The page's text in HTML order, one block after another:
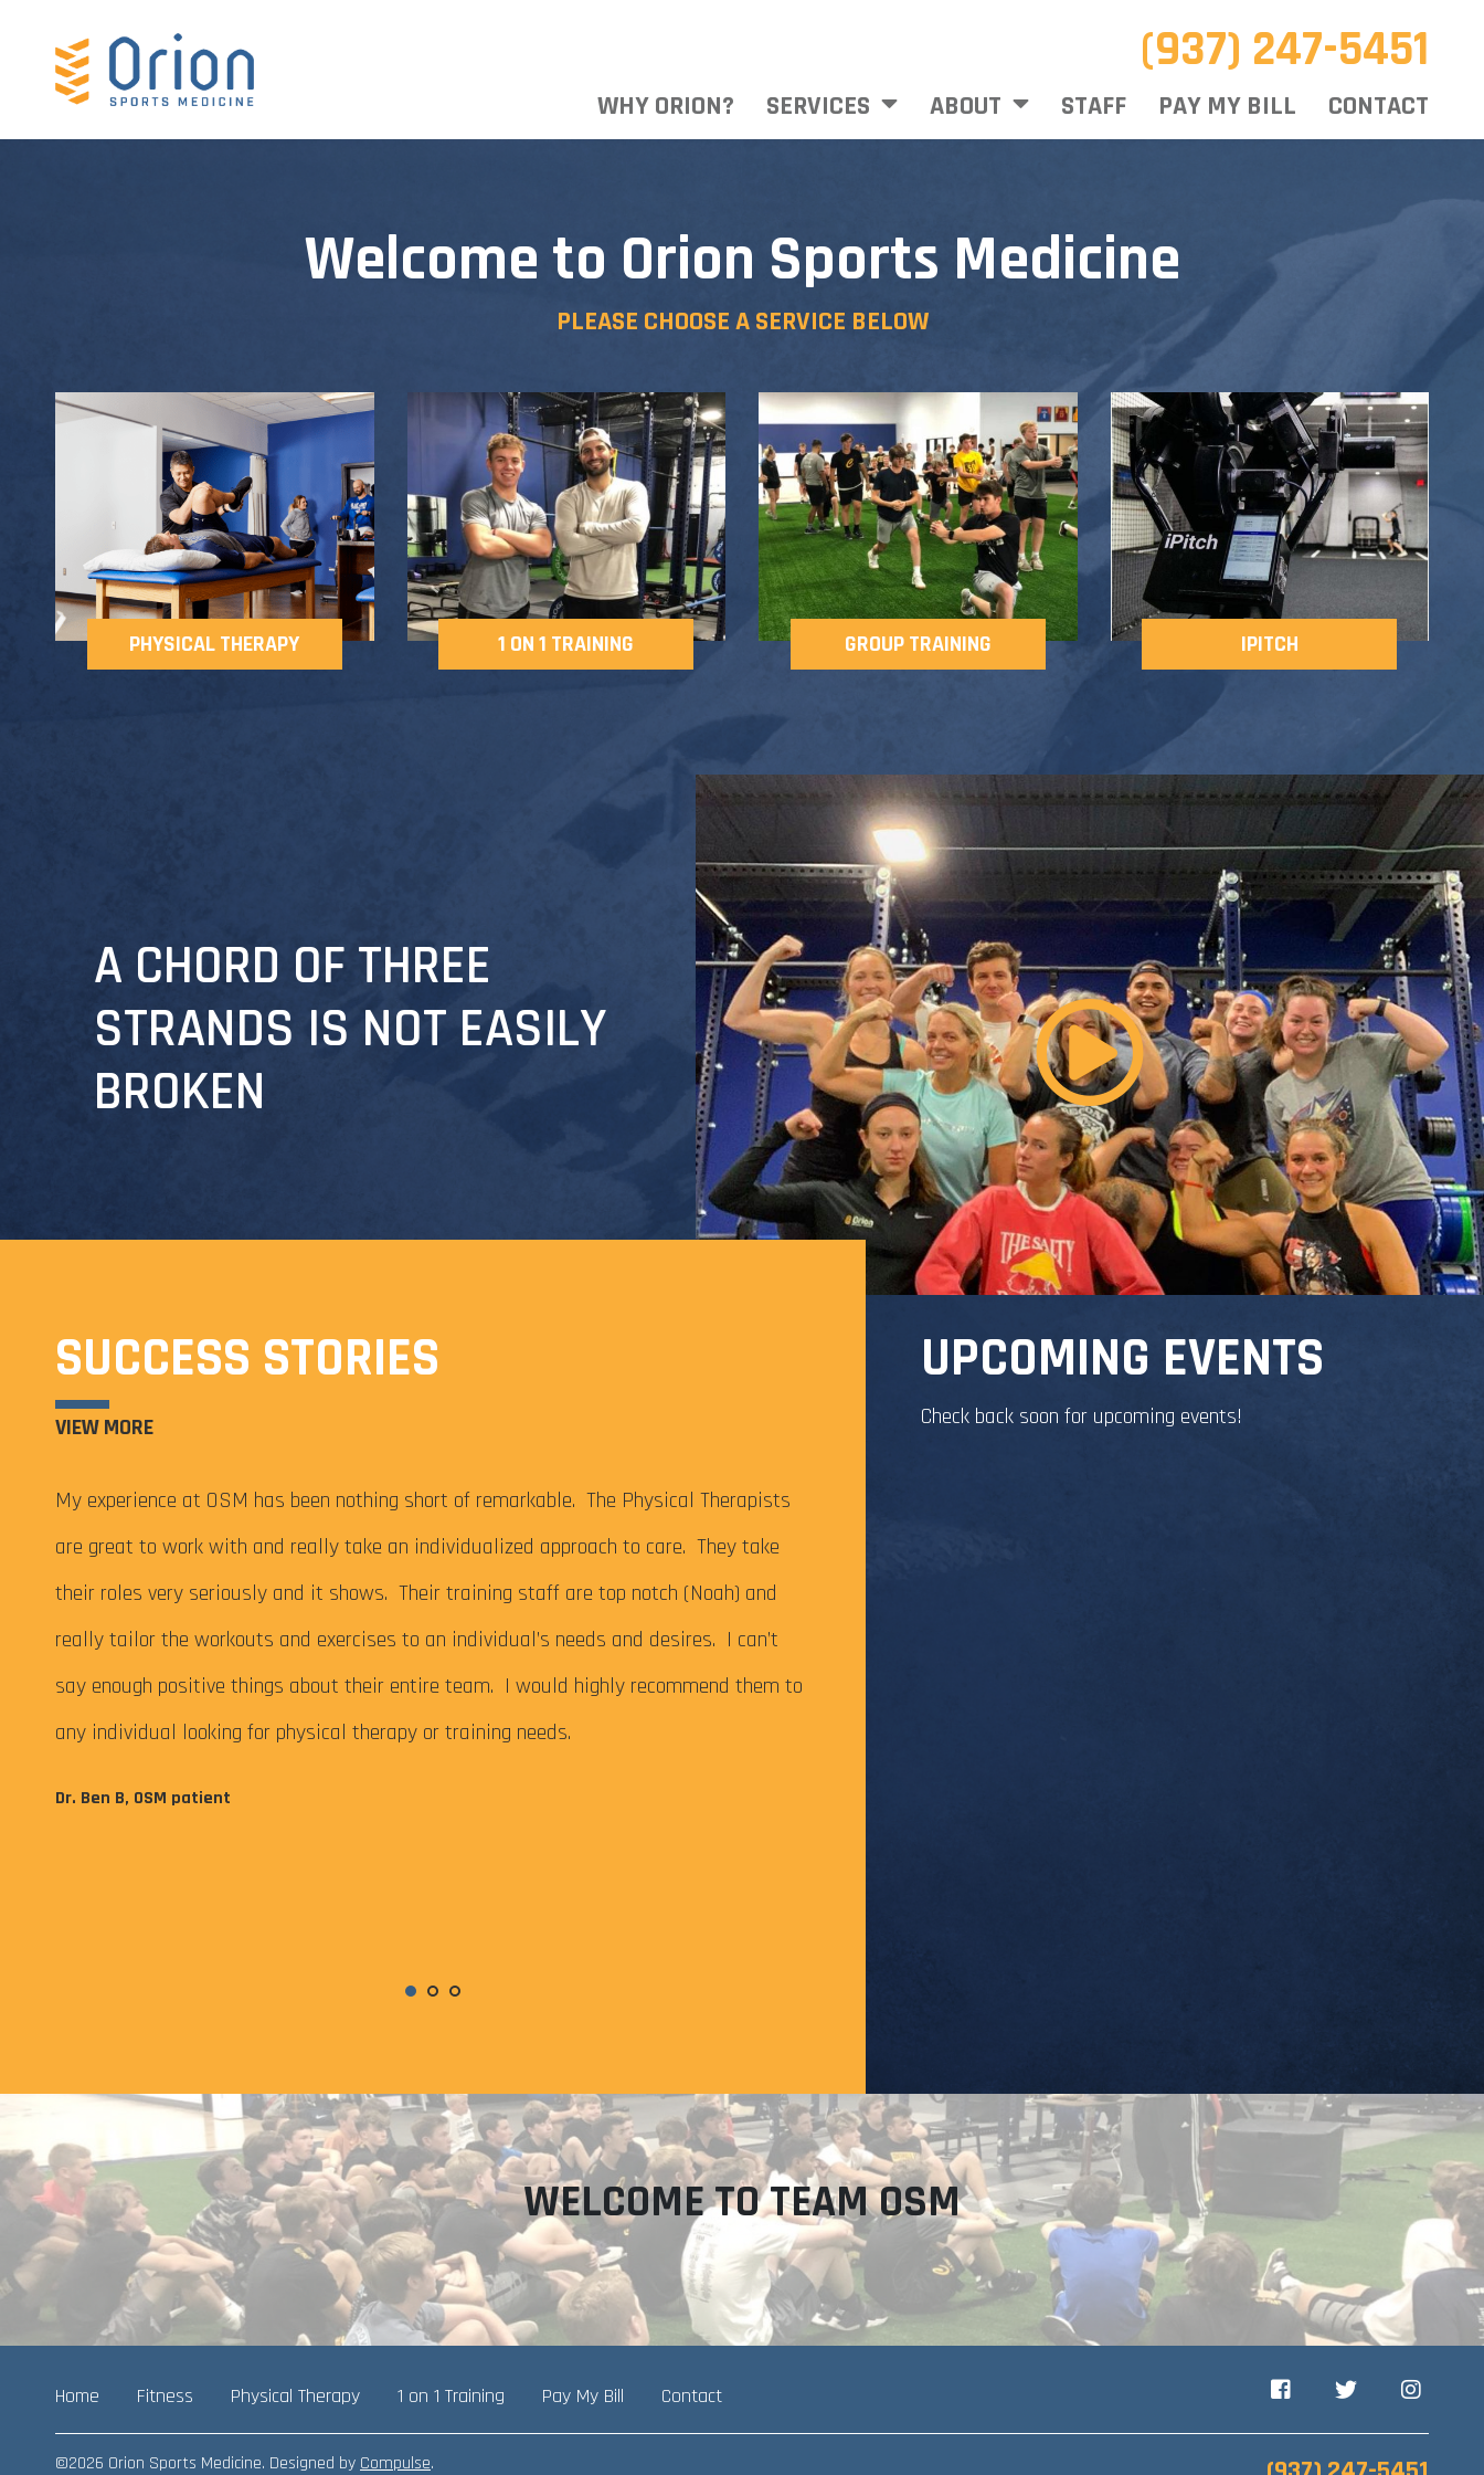
(937) 247-5451
WHY ORION? SERVICES ABOUT STAFF PAY MY BILL CONTACT
Welcome to Orion Sports Medicine
PLEASE CHOOSE A SERVICE BELOW
PHYSICAL THERAPY 1 ON 1 TRAINING GROUP TRAINING IPITCH
A CHORD OF THREE
STRANDS IS NOT EASILY
BROKEN
SUCCESS STORIES
VIEW MORE
My experience at OSM has been nothing short of remarkable. The Physical Therapists
are great to work with and really take an individualized approach to care. They take
their roles very seriously and it shows. Their training staff are top notch (Noah) and
really tailor the workouts and exercises to an individual’s needs and desires. I can’t
say enough positive things about their entire team. I would highly recommend them to
any individual looking for physical therapy or training needs.
Dr. Ben B, OSM patient
UPCOMING EVENTS
Check back soon for upcoming events!
WELCOME TO TEAM OSM
Home Fitness Physical Therapy 1 on 1 Training Pay My Bill Contact
©2026 Orion Sports Medicine. Designed by Compulse.